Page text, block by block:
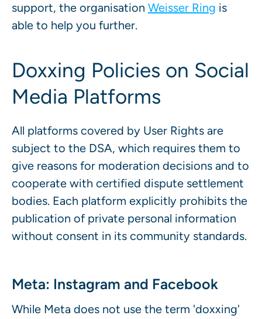
support, the organisation Weisser Ring is
able to help you further.
Doxxing Policies on Social
Media Platforms
All platforms covered by User Rights are
subject to the DSA, which requires them to
give reasons for moderation decisions and to
cooperate with certified dispute settlement
bodies. Each platform explicitly prohibits the
publication of private personal information
without consent in its community standards.
Meta: Instagram and Facebook
While Meta does not use the term 'doxxing'